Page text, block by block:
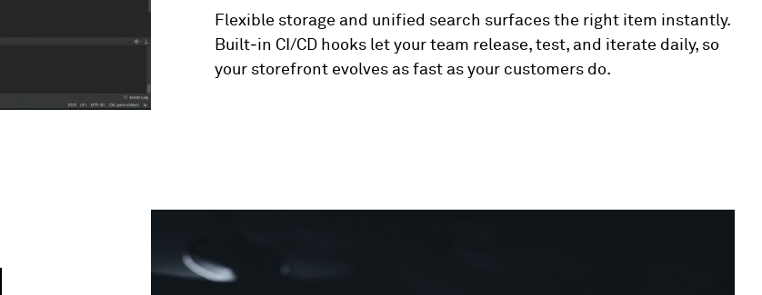
Flexible storage and unified search surfaces the right item instantly.
Built‑in CI/CD hooks let your team release, test, and iterate daily, so
your storefront evolves as fast as your customers do.